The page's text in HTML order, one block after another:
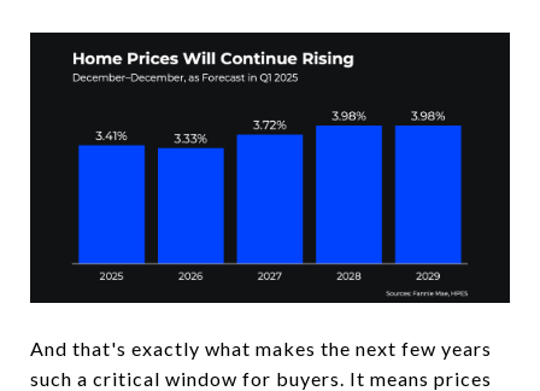
And that's exactly what makes the next few years
such a critical window for buyers. It means prices